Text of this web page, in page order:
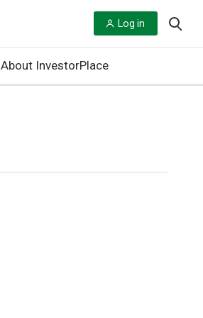
Log in
About InvestorPlace